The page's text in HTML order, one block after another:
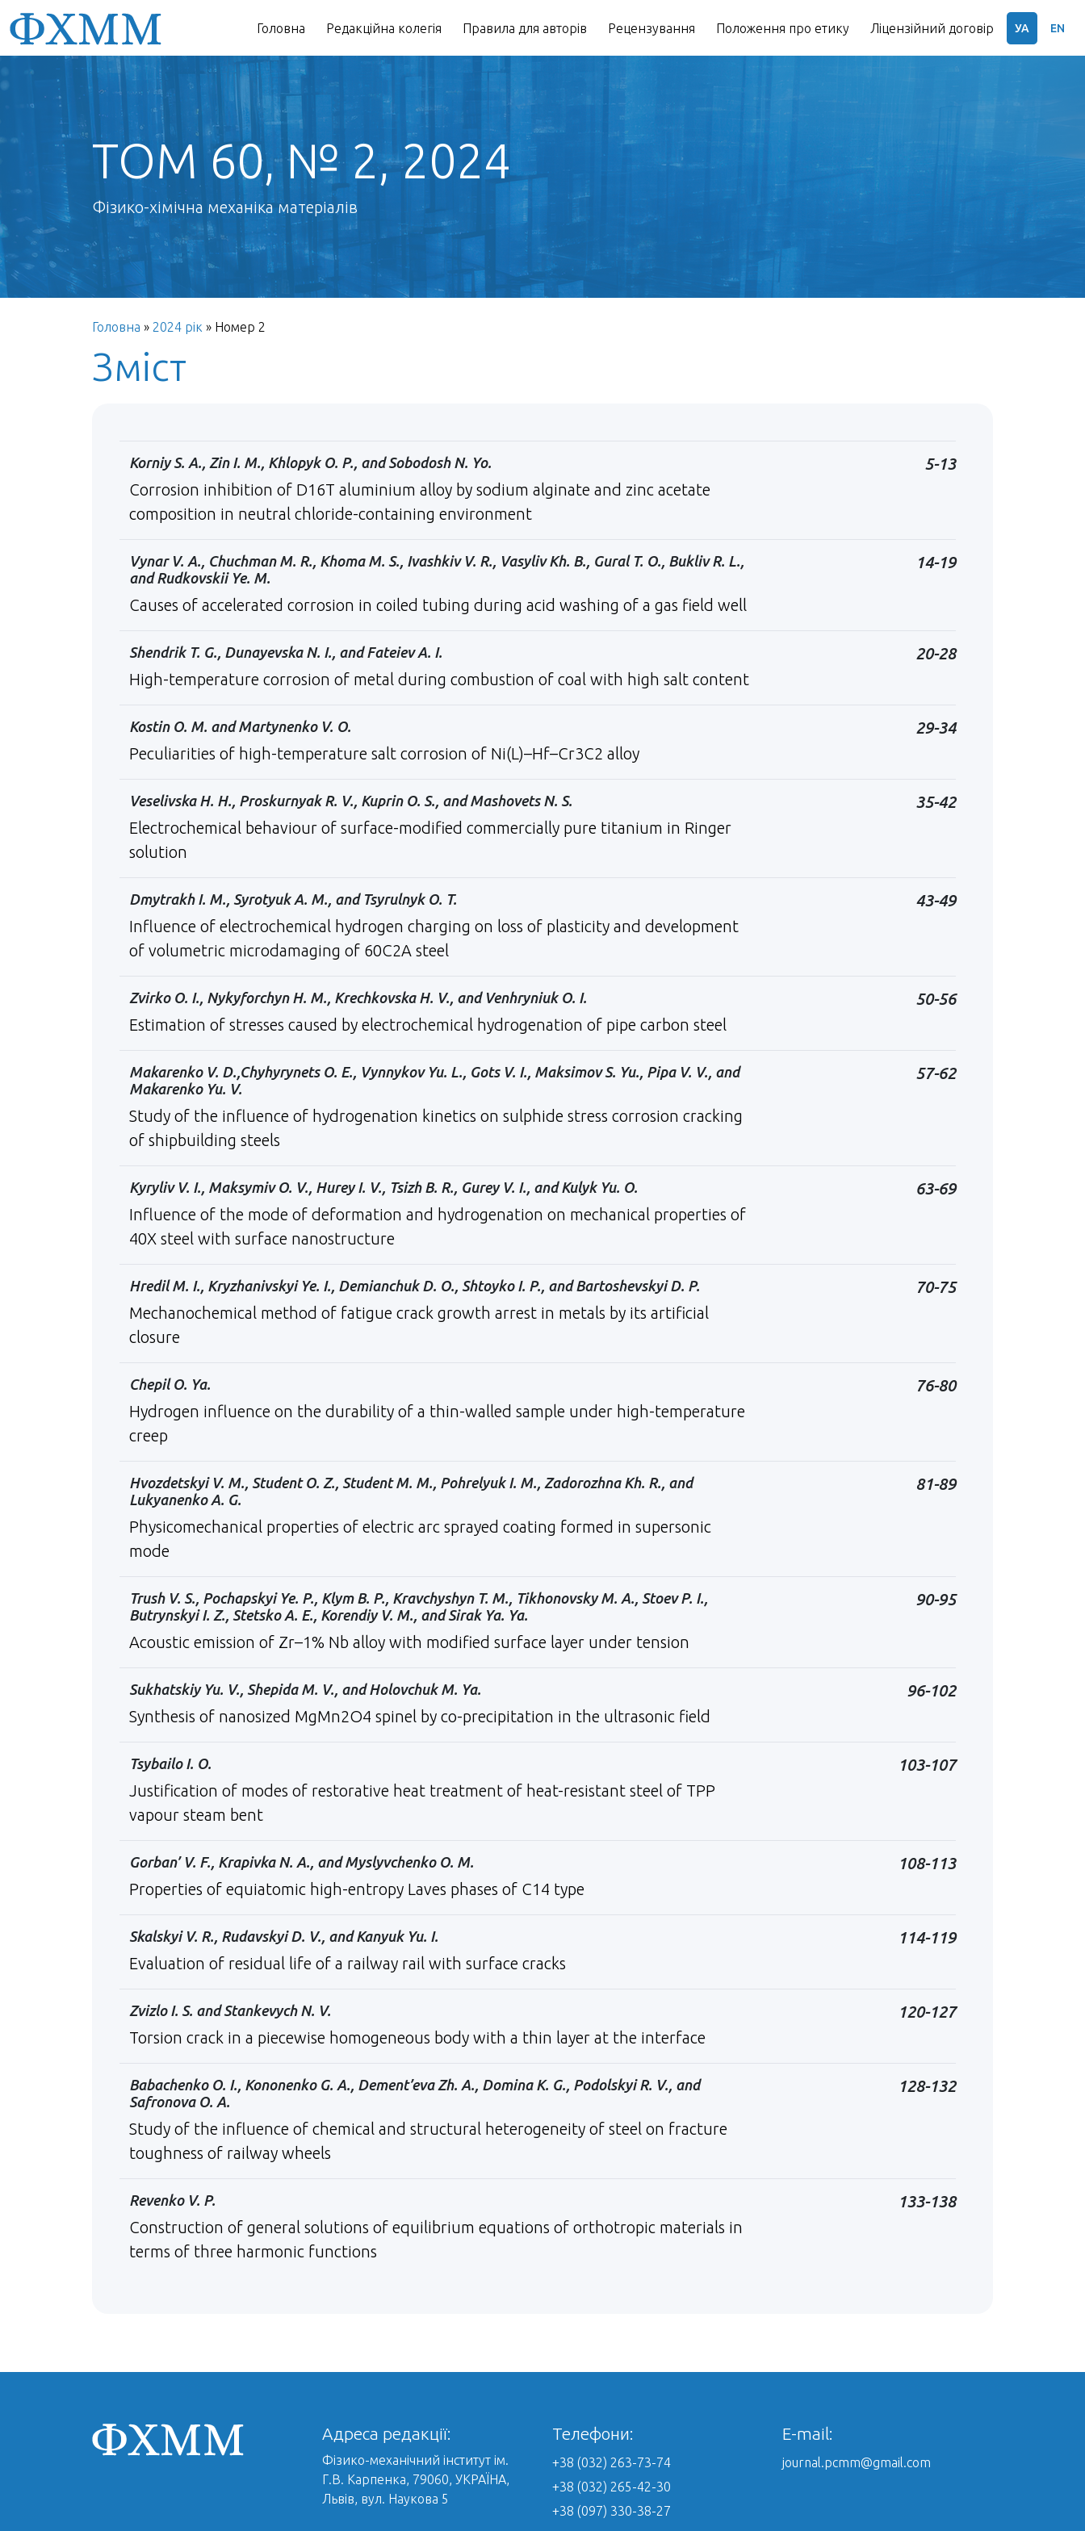
Головна Редакційна колегія Правила для авторів Рецензування Положення про етику Ліцензійний договір УА EN
ТОМ 60, № 2, 2024
Фізико-хімічна механіка матеріалів
Головна » 2024 рік » Номер 2
Зміст
Korniy S. A., Zin I. M., Khlopyk O. P., and Sobodosh N. Yo.
Corrosion inhibition of D16Т aluminium alloy by sodium alginate and zinc acetate
composition in neutral chloride-containing environment
5-13
Vynar V. A., Chuchman M. R., Khoma M. S., Ivashkiv V. R., Vasyliv Kh. B., Gural T. O., Bukliv R. L.,
and Rudkovskii Ye. M.
Causes of accelerated сorrosion in сoiled tubing during acid washing of a gas field well
14-19
Shendrik T. G., Dunayevska N. I., and Fateiev A. I.
High-temperature corrosion of metal during combustion of coal with high salt content
20-28
Kostin O. M. and Martynenko V. O.
Peculiarities of high-temperature salt corrosion of Ni(L)–Hf–Cr3C2 alloy
29-34
Veselivska H. H., Proskurnyak R. V., Kuprin O. S., and Mashovets N. S.
Еlectrochemical behaviour of surface-modified commercially pure titanium in Ringer
solution
35-42
Dmytrakh І. М., Syrotyuk А. М., and Tsyrulnyk O. T.
Influence of electrochemical hydrogen charging on loss of plasticity and development
of volumetric microdamaging of 60C2A steel
43-49
Zvirko O. I., Nykyforchyn H. M., Krechkovska H. V., and Venhryniuk O. I.
Estimation of stresses caused by electrochemical hydrogenation of pipe carbon steel
50-56
Makarenko V. D.,Chyhyrynets O. E., Vynnykov Yu. L., Gots V. I., Maksimov S. Yu., Pipa V. V., and
Makarenko Yu. V.
Study of the influence of hydrogenation kinetics on sulphide stress corrosion cracking
of shipbuilding steels
57-62
Kyryliv V. I., Maksymiv O. V., Hurey I. V., Tsizh B. R., Gurey V. I., and Kulyk Yu. O.
Influence of the mode of deformation and hydrogenation on mechanical properties of
40X steel with surface nanostructure
63-69
Hredil М. I., Kryzhanivskyi Ye. I., Demianchuk D. O., Shtoyko I. P., and Bartoshevskyi D. P.
Mechanochemical method of fatigue crack growth arrest in metals by its artificial
closure
70-75
Chepil O. Ya.
Hydrogen influence on the durability of a thin-walled sample under high-temperature
creep
76-80
Hvozdetskyi V. M., Student O. Z., Student M. M., Pohrelyuk I. M., Zadorozhna Kh. R., and
Lukyanenko A. G.
Physicomechanical properties of electric arc sprayed coating formed in supersonic
mode
81-89
Trush V. S., Pochapskyi Ye. P., Klym B. P., Kravchyshyn T. M., Tikhonovsky M. A., Stoev P. I.,
Butrynskyi I. Z., Stetsko A. E., Korendiy V. M., and Sirak Ya. Ya.
Acoustic emission of Zr–1% Nb alloy with modified surface layer under tension
90-95
Sukhatskiy Yu. V., Shepida М. V., and Holovchuk M. Ya.
Synthesis of nanosized MgMn2O4 spinel by co-precipitation in the ultrasonic field
96-102
Tsybailo I. O.
Justification of modes of restorative heat treatment of heat-resistant steel of TPP
vapour steam bent
103-107
Gorban’ V. F., Krapivka N. A., and Myslyvchenko O. М.
Properties of equiatomic high-entropy Laves phases of C14 type
108-113
Skalskyi V. R., Rudavskyi D. V., and Kanyuk Yu. I.
Evaluation of residual life of a railway rail with surface cracks
114-119
Zvizlo I. S. and Stankevych N. V.
Torsion crack in a piecewise homogeneous body with a thin layer at the interface
120-127
Babachenko О. І., Kononenko G. A., Dement’eva Zh. A., Domina K. G., Podolskyi R. V., and
Safronova O. A.
Study of the influence of chemical and structural heterogeneity of steel on fracture
toughness of railway wheels
128-132
Revenko V. P.
Construction of general solutions of equilibrium equations of orthotropic materials in
terms of three harmonic functions
133-138
Адреса редакції:
Фізико-механічний інститут ім.
Г.В. Карпенка, 79060, УКРАЇНА,
Львів, вул. Наукова 5
Телефони:
+38 (032) 263-73-74
+38 (032) 265-42-30
+38 (097) 330-38-27
E-mail:
journal.pcmm@gmail.com